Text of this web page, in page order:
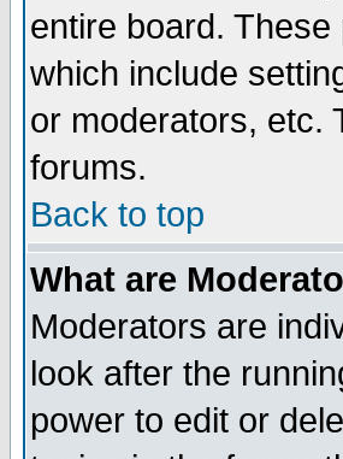
entire board.
which include
or moderators, etc.
forums.
Back to top
What are
Moderators are
look after the
power to edit or